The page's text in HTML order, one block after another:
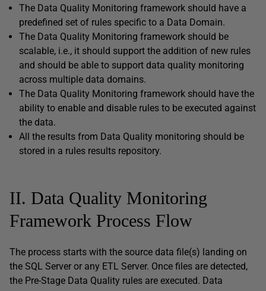
The Data Quality Monitoring framework should have a
predefined set of rules specific to a Data Domain.
The Data Quality Monitoring framework should be
scalable, i.e., it should support the addition of new rules
and should be able to support data quality monitoring
across multiple data domains.
The Data Quality Monitoring framework should have the
ability to enable and disable rules to be executed against
the data.
All the results from Data Quality monitoring should be
stored in a rules results repository.
II. Data Quality Monitoring
Framework Process Flow
The process starts with the source data file(s) landing on
the SQL Server or any ETL Server. Once files are detected,
the Pre-Stage Data Quality rules are executed. Data